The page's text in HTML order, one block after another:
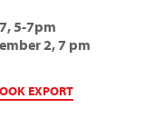
5-7pm
2, 7 pm
EXPORT